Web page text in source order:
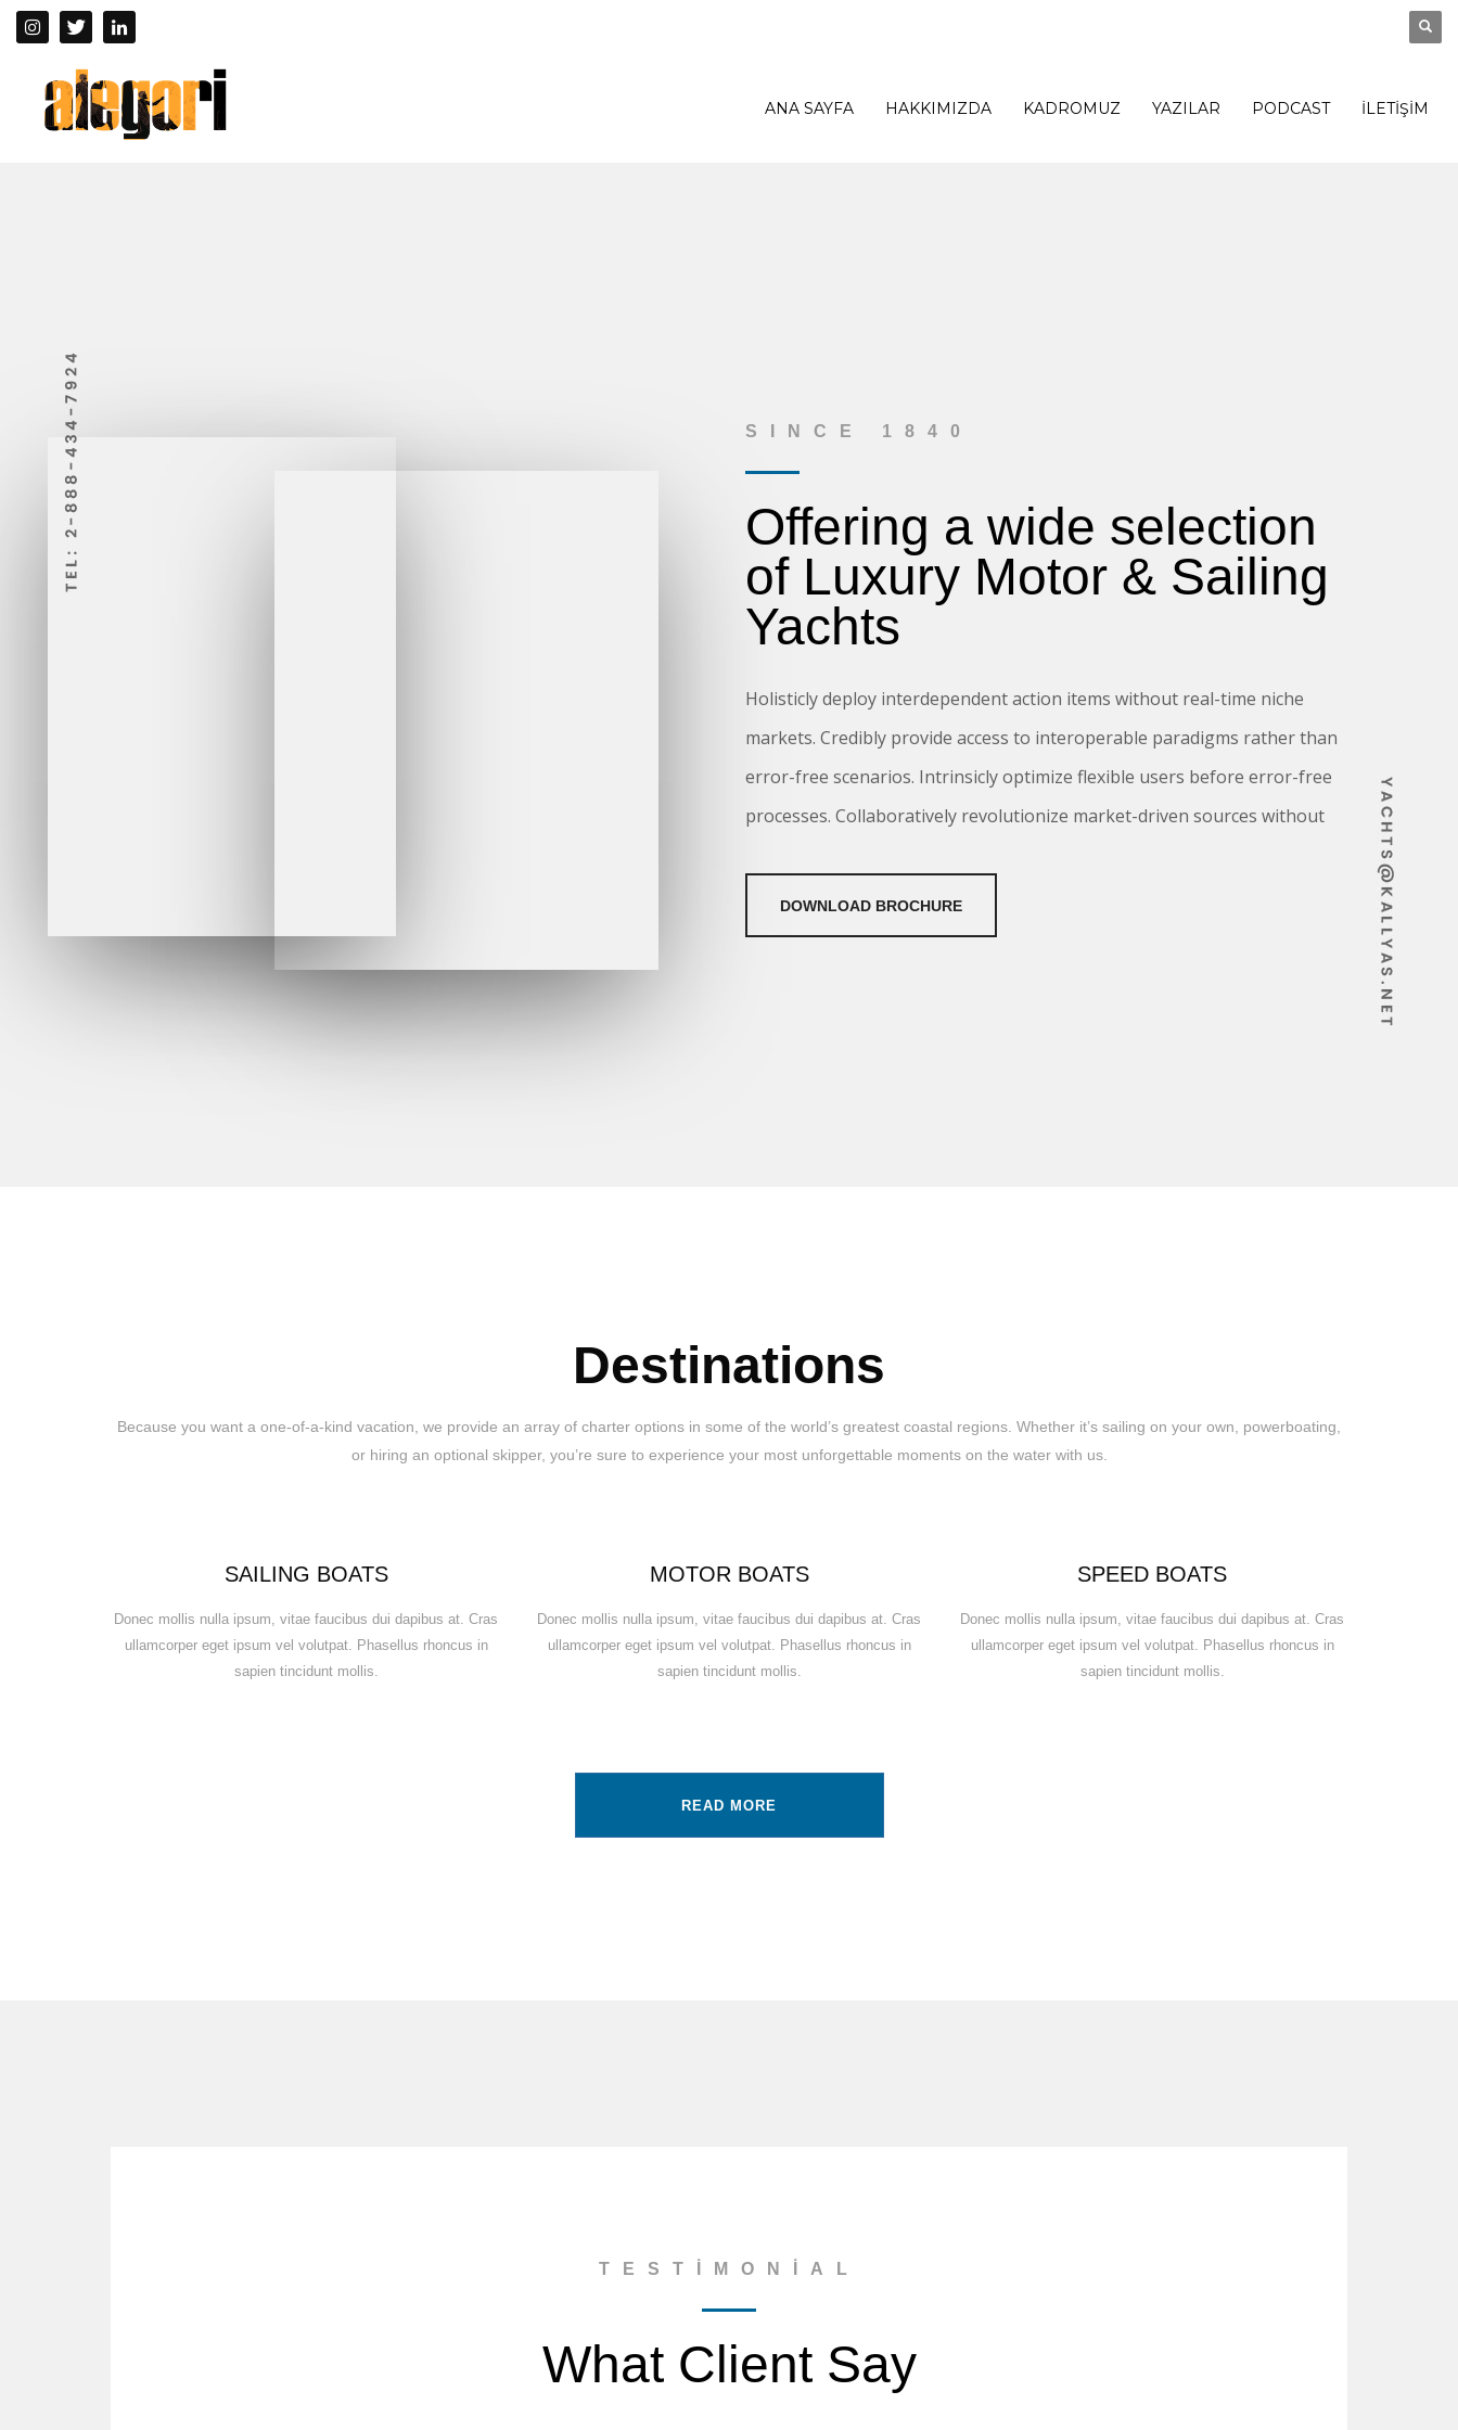
ANA SAYFA HAKKIMIZDA KADROMUZ YAZILAR PODCAST İLETİŞİM
SINCE 1840
Offering a wide selection
of Luxury Motor & Sailing
Yachts
Holisticly deploy interdependent action items without real-time niche
markets. Credibly provide access to interoperable paradigms rather than
error-free scenarios. Intrinsicly optimize flexible users before error-free
processes. Collaboratively revolutionize market-driven sources without
DOWNLOAD BROCHURE
Destinations
Because you want a one-of-a-kind vacation, we provide an array of charter options in some of the world’s greatest coastal regions. Whether it’s sailing on your own, powerboating,
or hiring an optional skipper, you’re sure to experience your most unforgettable moments on the water with us.
SAILING BOATS
Donec mollis nulla ipsum, vitae faucibus dui dapibus at. Cras
ullamcorper eget ipsum vel volutpat. Phasellus rhoncus in
sapien tincidunt mollis.
MOTOR BOATS
Donec mollis nulla ipsum, vitae faucibus dui dapibus at. Cras
ullamcorper eget ipsum vel volutpat. Phasellus rhoncus in
sapien tincidunt mollis.
SPEED BOATS
Donec mollis nulla ipsum, vitae faucibus dui dapibus at. Cras
ullamcorper eget ipsum vel volutpat. Phasellus rhoncus in
sapien tincidunt mollis.
READ MORE
TESTIMONIAL
What Client Say